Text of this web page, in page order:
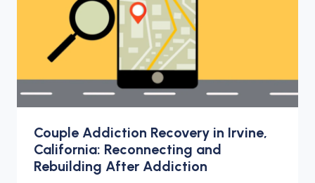
Couple Addiction Recovery in Irvine,
California: Reconnecting and
Rebuilding After Addiction